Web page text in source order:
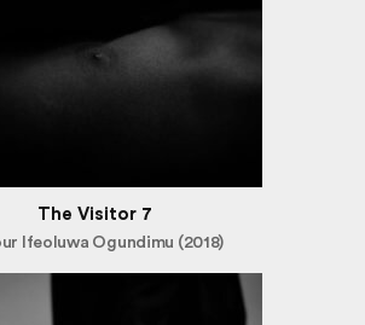
The Visitor 7
Ifeoluwa Ogundimu (2018)